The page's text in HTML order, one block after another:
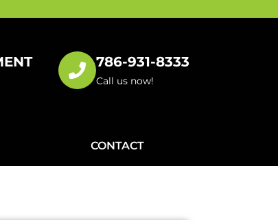
786-931-8333
Call us now!
CONTACT